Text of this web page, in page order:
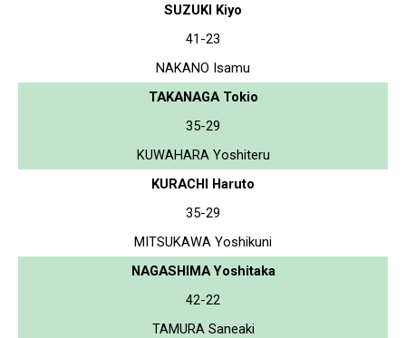
SUZUKI Kiyo
41-23
NAKANO Isamu
TAKANAGA Tokio
35-29
KUWAHARA Yoshiteru
KURACHI Haruto
35-29
MITSUKAWA Yoshikuni
NAGASHIMA Yoshitaka
42-22
TAMURA Saneaki